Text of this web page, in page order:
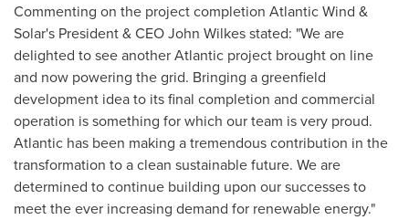
Commenting on the project completion Atlantic Wind &
Solar's President & CEOJohn Wilkesstated: "We are
delighted to see another Atlantic project brought on line
and now powering the grid. Bringing a greenfield
development idea to its final completion and commercial
operation is something for which our team is very proud.
Atlantic has been making a tremendous contribution in the
transformation to a clean sustainable future. We are
determined to continue building upon our successes to
meet the ever increasing demand for renewable energy."